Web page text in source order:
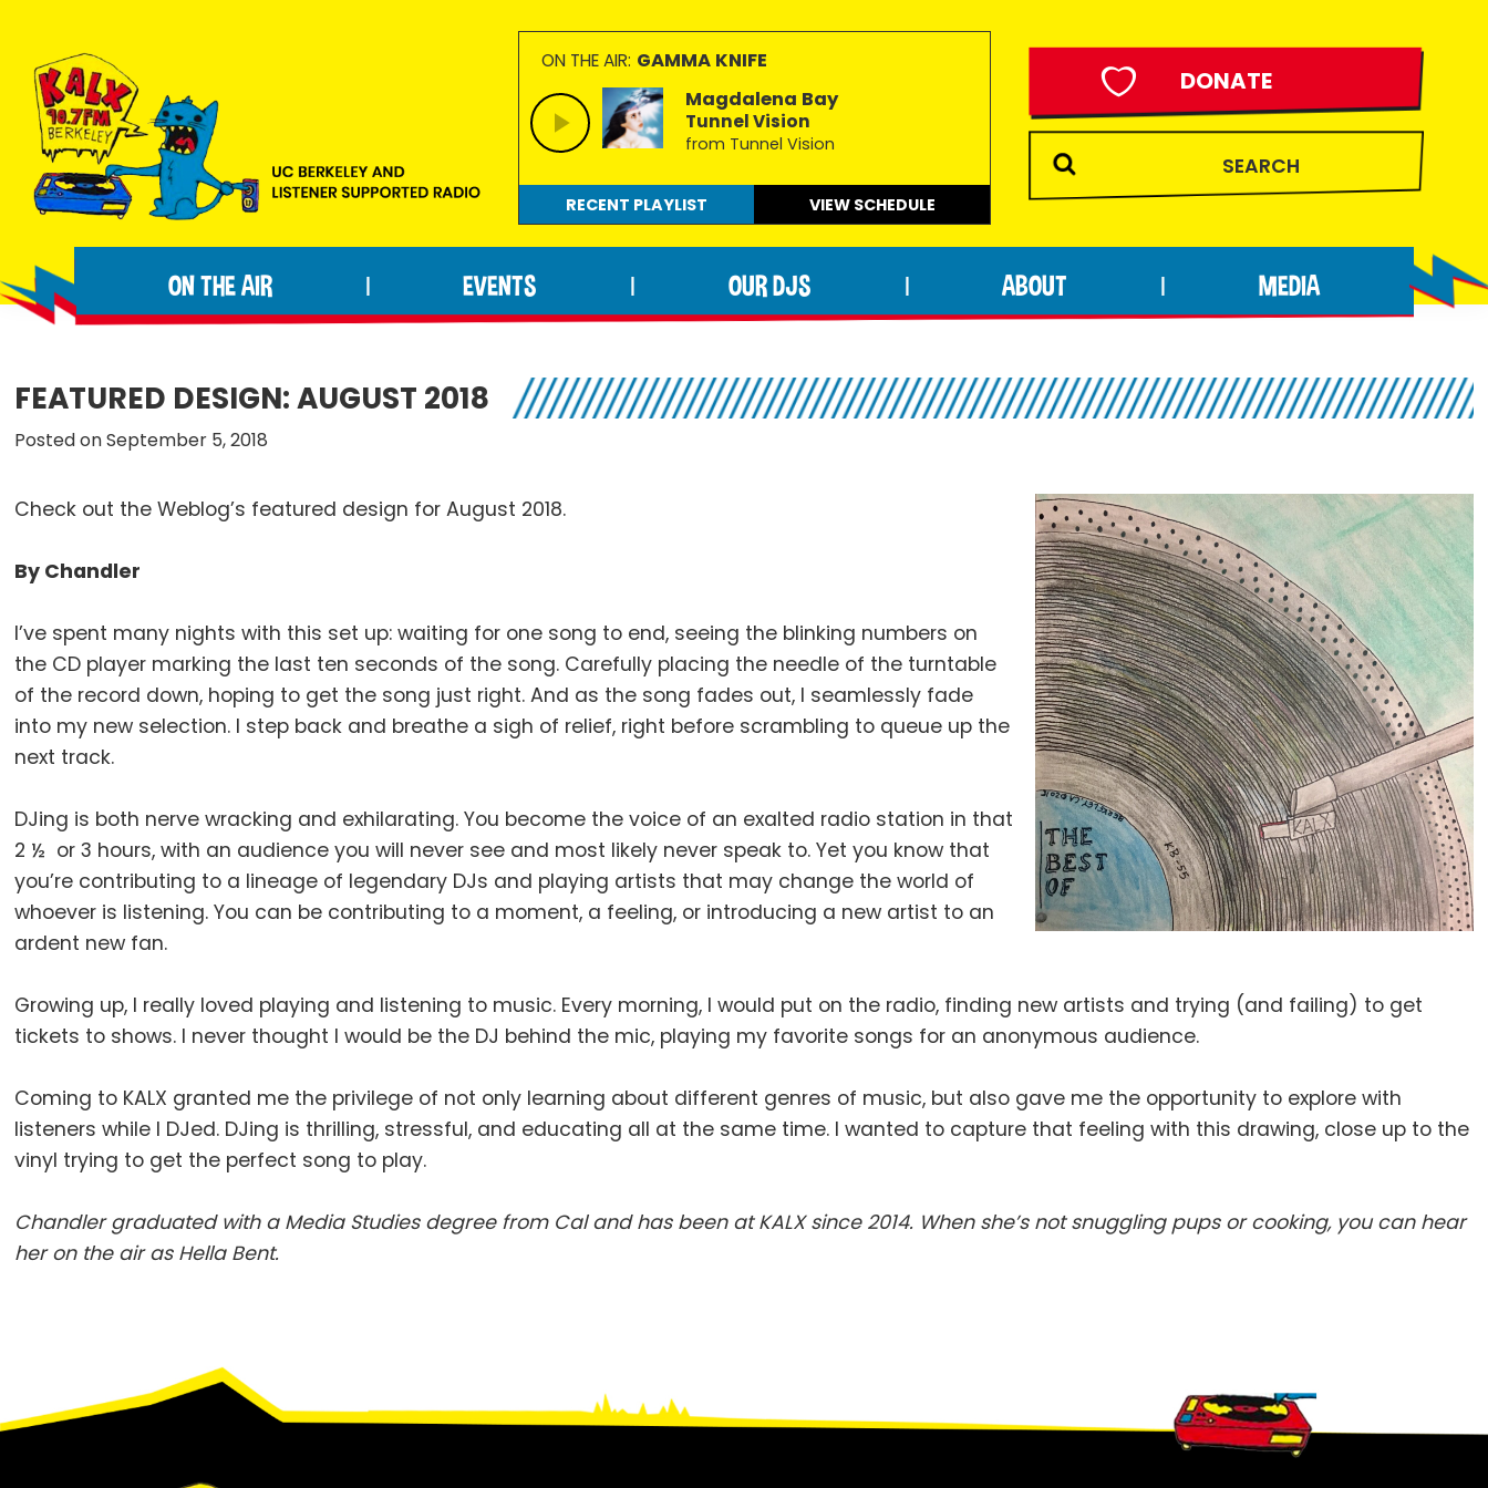
primary
navigation
main
content
footer
90.7FM
Berkeley
people
making
extraordinary
ON THE AIR: GAMMA KNIFE
Magdalena Bay
Tunnel Vision
from Tunnel Vision
RECENT PLAYLIST VIEW SCHEDULE
DONATE
ON THE AIR EVENTS OUR DJS ABOUT MEDIA
FEATURED DESIGN: AUGUST 2018
Posted on September 5, 2018
Check out the Weblog’s featured design for August 2018.
By Chandler
I’ve spent many nights with this set up: waiting for one song to end, seeing the blinking numbers on
the CD player marking the last ten seconds of the song. Carefully placing the needle of the turntable
of the record down, hoping to get the song just right. And as the song fades out, I seamlessly fade
into my new selection. I step back and breathe a sigh of relief, right before scrambling to queue up the
next track.
DJing is both nerve wracking and exhilarating. You become the voice of an exalted radio station in that
2 ½ or 3 hours, with an audience you will never see and most likely never speak to. Yet you know that
you’re contributing to a lineage of legendary DJs and playing artists that may change the world of
whoever is listening. You can be contributing to a moment, a feeling, or introducing a new artist to an
ardent new fan.
Growing up, I really loved playing and listening to music. Every morning, I would put on the radio, finding new artists and trying (and failing) to get
tickets to shows. I never thought I would be the DJ behind the mic, playing my favorite songs for an anonymous audience.
Coming to KALX granted me the privilege of not only learning about different genres of music, but also gave me the opportunity to explore with
listeners while I DJed. DJing is thrilling, stressful, and educating all at the same time. I wanted to capture that feeling with this drawing, close up to the
vinyl trying to get the perfect song to play.
Chandler graduated with a Media Studies degree from Cal and has been at KALX since 2014. When she’s not snuggling pups or cooking, you can hear
her on the air as Hella Bent.